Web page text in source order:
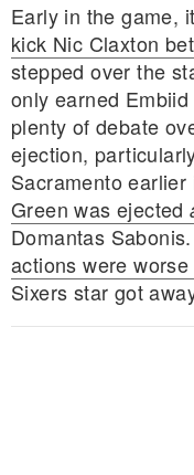
PERSONAL
Early in the game,
kick Nic Claxton
stepped over the
only earned
plenty of debate
ejection,
Sacramento
Green was ejected
Domantas Sabonis.
actions were worse
Sixers star got